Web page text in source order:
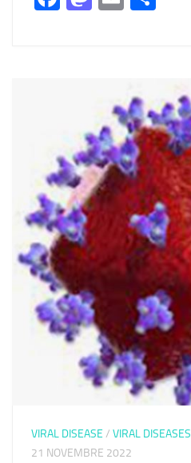
VIRAL DISEASE / VIRAL DISEASES
21 NOVEMBRE 2022